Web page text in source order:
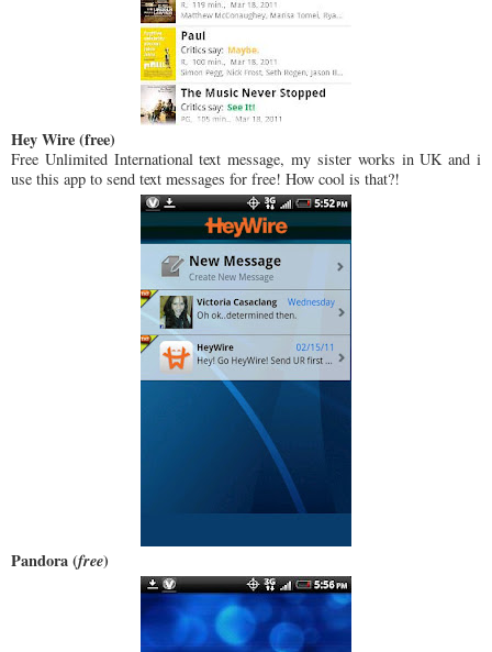
Hey Wire (free)
Free Unlimited International text message, my sister works in UK and i
use this app to send text messages for free! How cool is that?!
Pandora (free)